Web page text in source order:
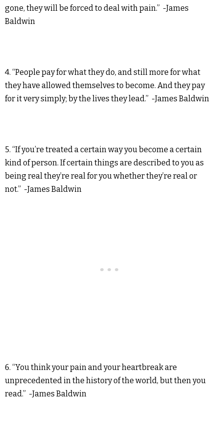
gone, they will be forced to deal with pain.” -James
Baldwin
4. “People pay for what they do, and still more for what
they have allowed themselves to become. And they pay
for it very simply; by the lives they lead.” -James Baldwin
5. “If you’re treated a certain way you become a certain
kind of person. If certain things are described to you as
being real they’re real for you whether they’re real or
not.” -James Baldwin
6. “You think your pain and your heartbreak are
unprecedented in the history of the world, but then you
read.” -James Baldwin